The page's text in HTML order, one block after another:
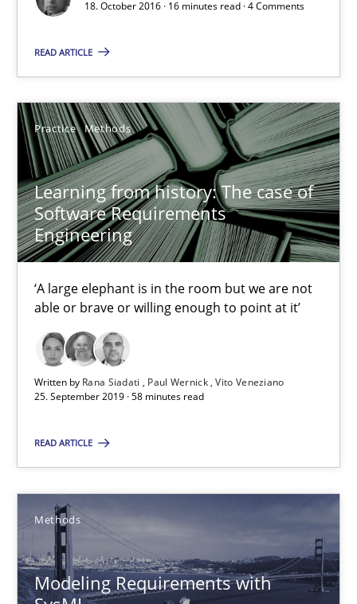
18. October 2016 · 16 minutes read · 4 Comments
READ ARTICLE
Practice Methods
Learning from history: The case of
Software Requirements
Engineering
‘A large elephant is in the room but we are not
able or brave or willing enough to point at it’
Written by Rana Siadati Paul Wernick Vito Veneziano
25. September 2019 · 58 minutes read
READ ARTICLE
Methods
Modeling Requirements with
Modeling Requirements with SysML
Pascal Roques
30.04.2015
13 minutes
Opportunities & Approaches
Re-Use of Requirements via Libraries:
Opportunities & Approaches
Jens Schirpenbach
30.04.2014
9 minutes